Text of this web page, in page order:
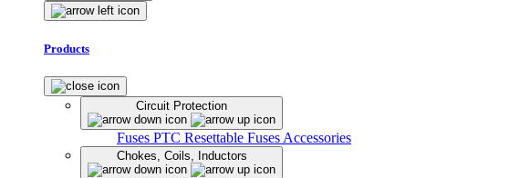
Products
Circuit Protection
Fuses PTC Resettable Fuses Accessories
Chokes, Coils, Inductors